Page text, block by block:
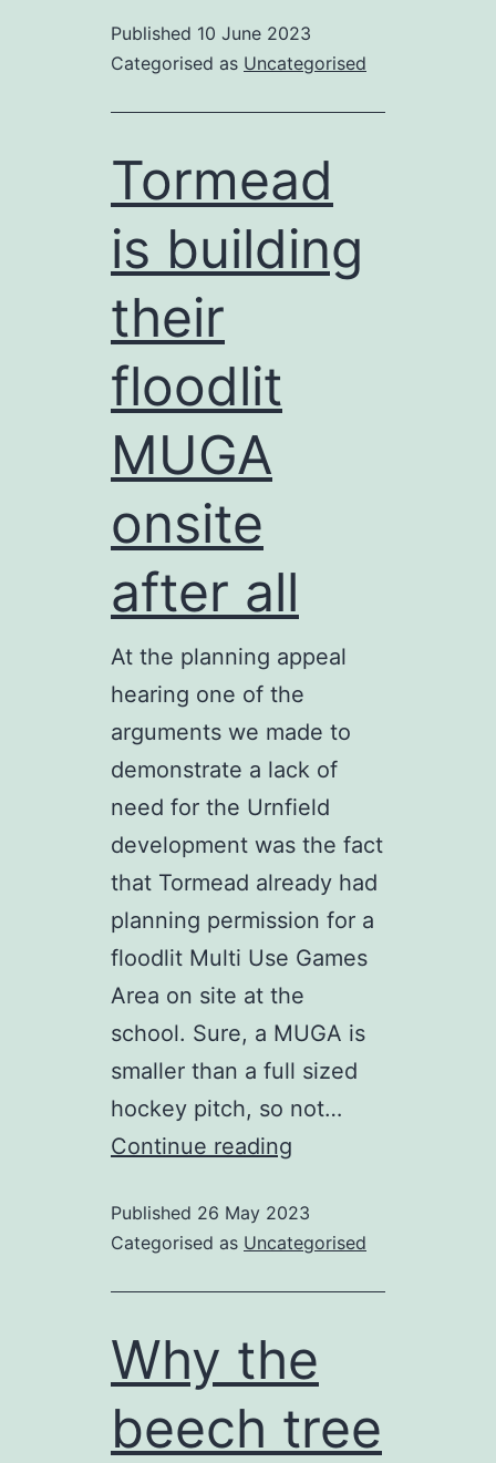
Published 10 June 2023
Categorised as Uncategorised
Tormead
is building
their
floodlit
MUGA
onsite
after all
At the planning appeal
hearing one of the
arguments we made to
demonstrate a lack of
need for the Urnfield
development was the fact
that Tormead already had
planning permission for a
floodlit Multi Use Games
Area on site at the
school. Sure, a MUGA is
smaller than a full sized
hockey pitch, so not…
Continue reading
building
their
floodlit
onsite
after
all
Published 26 May 2023
Categorised as Uncategorised
Why the
beech tree